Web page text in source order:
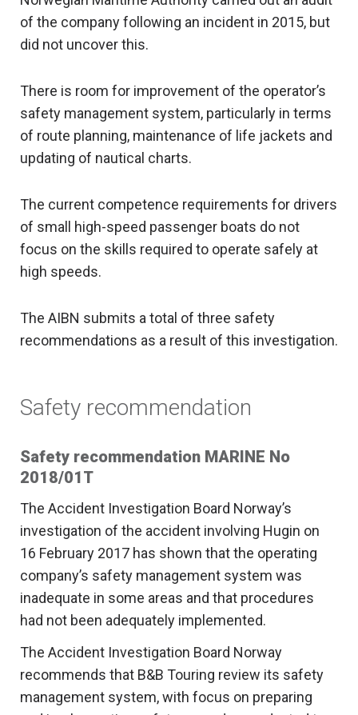
of the company following an incident in 2015, but
did not uncover this.
There is room for improvement of the operator’s
safety management system, particularly in terms
of route planning, maintenance of life jackets and
updating of nautical charts.
The current competence requirements for drivers
of small high-speed passenger boats do not
focus on the skills required to operate safely at
high speeds.
The AIBN submits a total of three safety
recommendations as a result of this investigation.
Safety recommendation
Safety recommendation MARINE No
2018/01T
The Accident Investigation Board Norway’s
investigation of the accident involving Hugin on
16 February 2017 has shown that the operating
company’s safety management system was
inadequate in some areas and that procedures
had not been adequately implemented.
The Accident Investigation Board Norway
recommends that B&B Touring review its safety
management system, with focus on preparing